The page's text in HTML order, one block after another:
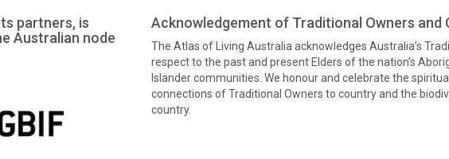
partners, is
Australian node
Acknowledgement of Traditional Owners and
The Atlas of Living Australia acknowledges Australia’s
respect to the past and present Elders of the nation’s
Islander communities. We honour and celebrate the
connections of Traditional Owners to country and the
country.